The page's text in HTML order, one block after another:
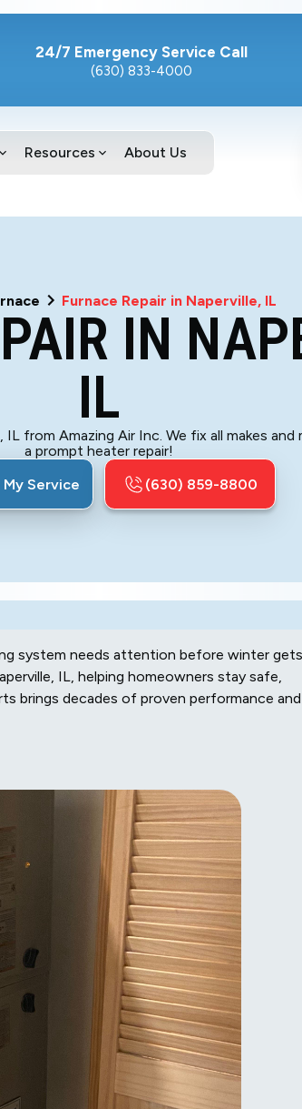
24/7 Emergency Service Call
(630) 833-4000
Resources About Us
Furnace Repair in Naperville, IL
IN
IL
from Amazing Air Inc. We fix all makes
a prompt heater repair!
Service
(630) 859-8800
system needs attention before winter gets
IL, helping homeowners stay safe,
brings decades of proven performance and